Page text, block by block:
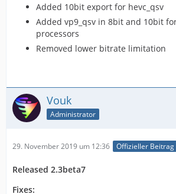
Added 10bit export for hevc_qsv
Added vp9_qsv in 8bit and 10bit
processors
Removed lower bitrate limitation
Vouk
Administrator
29. November 2019 um 12:36 Offizieller Beitrag
Released 2.3beta7
Fixes: